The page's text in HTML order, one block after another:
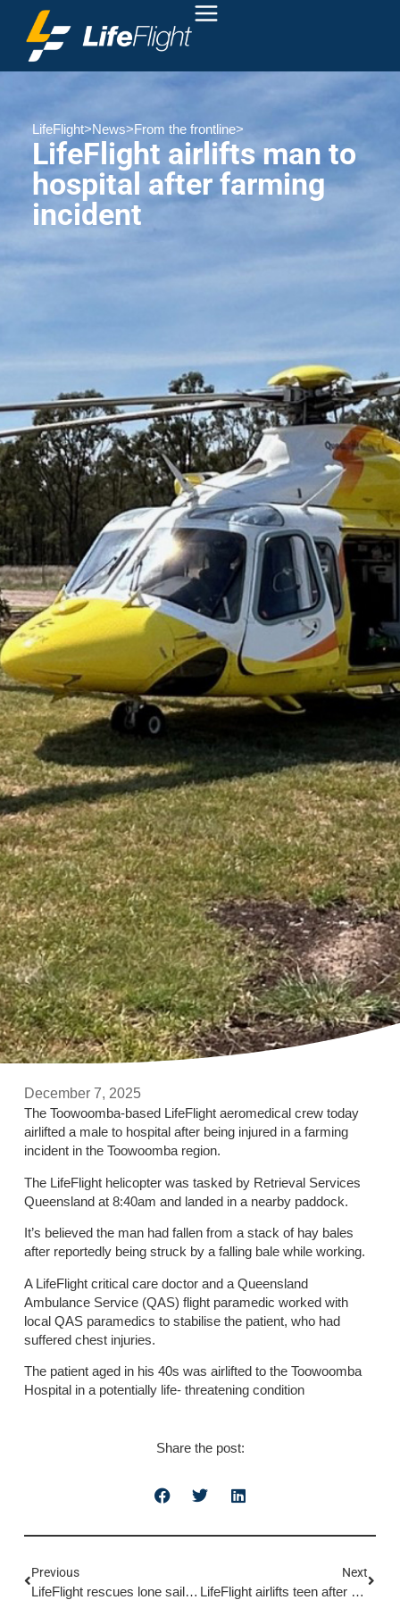
LifeFlight>News>From the frontline>
LifeFlight airlifts man to
hospital after farming
incident
December 7, 2025
The Toowoomba-based LifeFlight aeromedical crew today
airlifted a male to hospital after being injured in a farming
incident in the Toowoomba region.
The LifeFlight helicopter was tasked by Retrieval Services
Queensland at 8:40am and landed in a nearby paddock.
It’s believed the man had fallen from a stack of hay bales
after reportedly being struck by a falling bale while working.
A LifeFlight critical care doctor and a Queensland
Ambulance Service (QAS) flight paramedic worked with
local QAS paramedics to stabilise the patient, who had
suffered chest injuries.
The patient aged in his 40s was airlifted to the Toowoomba
Hospital in a potentially life- threatening condition
Share the post:
Previous
LifeFlight rescues lone sailor after yacht runs aground
Next
LifeFlight airlifts teen after horse fall